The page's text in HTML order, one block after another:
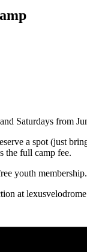
Saturdays from
a spot (just
the full camp fee.
youth membership.
at